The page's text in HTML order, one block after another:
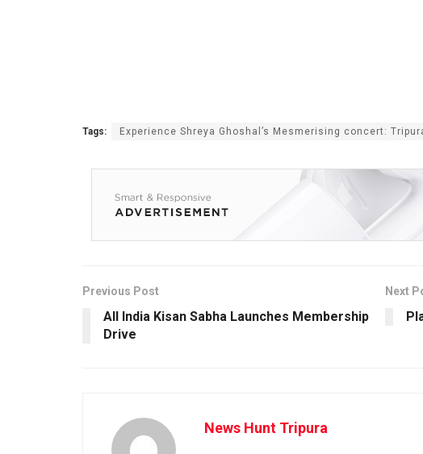
Tags: Experience Shreya Ghoshal’s Mesmerising concert:
Previous Post
All India Kisan Sabha Launches Membership
Drive
Next
News Hunt Tripura